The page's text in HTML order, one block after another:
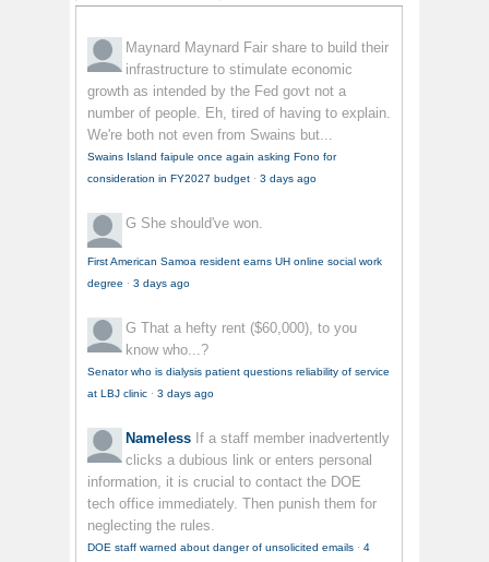
Maynard Maynard Fair share to build their
infrastructure to stimulate economic
growth as intended by the Fed govt not a
number of people. Eh, tired of having to explain.
We're both not even from Swains but...
Swains Island faipule once again asking Fono for
consideration in FY2027 budget · 3 days ago
G She should've won.
First American Samoa resident earns UH online social work
degree · 3 days ago
G That a hefty rent ($60,000), to you
know who...?
Senator who is dialysis patient questions reliability of service
at LBJ clinic · 3 days ago
Nameless If a staff member inadvertently
clicks a dubious link or enters personal
information, it is crucial to contact the DOE
tech office immediately. Then punish them for
neglecting the rules.
DOE staff warned about danger of unsolicited emails · 4